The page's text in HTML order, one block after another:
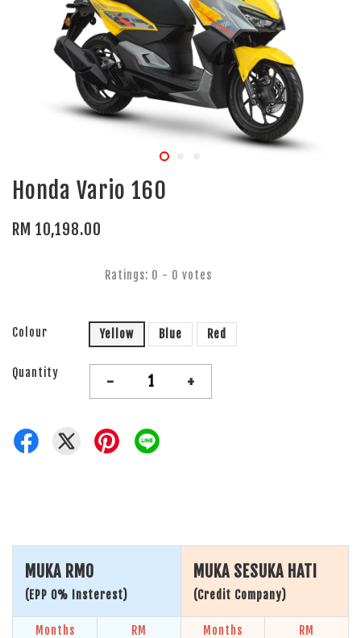
Honda Vario 160
RM 10,198.00
Ratings: 0 - 0 votes
Colour Yellow Blue Red
Quantity - +
MUKA RM0
(EPP 0% Insterest)
MUKA SESUKA HATI
(Credit Company)
Months RM Months RM